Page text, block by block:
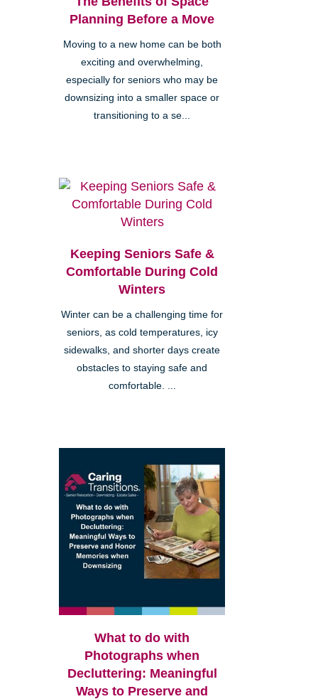
Planning Before a Move
Moving to a new home can be both
exciting and overwhelming,
especially for seniors who may be
downsizing into a smaller space or
transitioning to a se...
Keeping Seniors Safe &
Comfortable During Cold
Winters
Winter can be a challenging time for
seniors, as cold temperatures, icy
sidewalks, and shorter days create
obstacles to staying safe and
comfortable. ...
What to do with
Photographs when
Decluttering: Meaningful
Ways to Preserve and